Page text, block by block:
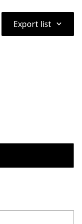
Export list ⌃